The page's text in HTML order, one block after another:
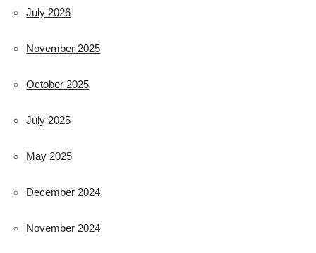
July 2026
November 2025
October 2025
July 2025
May 2025
December 2024
November 2024